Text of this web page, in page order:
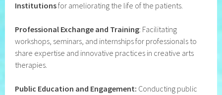
Institutionsfor ameliorating the life of the patients.
Professional Exchange and Training: Facilitating
workshops, seminars, and internships for professionals to
share expertise and innovative practices in creative arts
therapies.
Public Education and Engagement: Conducting public